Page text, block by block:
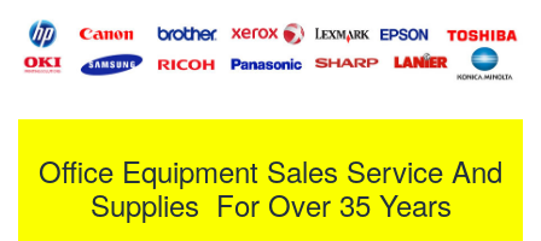
Office Equipment Sales Service And
Supplies For Over 35 Years